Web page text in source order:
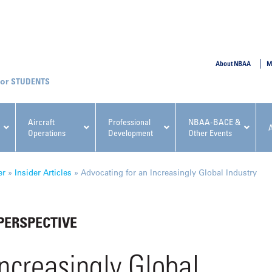
Aircraft
Operations
Professional
Development
NBAA-BACE &
Other Events
NBAA Events
Conference
Fundamentals for Flight
Departments Workshop
About NBAA
STUDENTS
» Insider Articles » Advocating for an Increasingly Global Industry